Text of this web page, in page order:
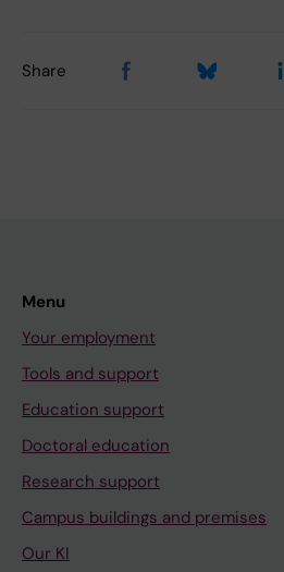
Share
Menu
Your employment
Tools and support
Education support
Doctoral education
Research support
Campus buildings and premises
Our KI